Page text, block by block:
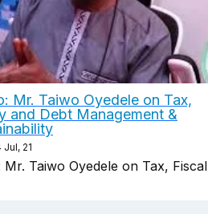
Mr. Taiwo Oyedele on Tax,
and Debt Management &
Jul, 21
Mr. Taiwo Oyedele on Tax, Fiscal